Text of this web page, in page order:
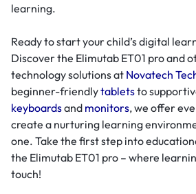
learning.
Ready to start your child’s digital
Discover the Elimutab ET01 pro and
technology solutions at Novatech
beginner-friendlytabletsto
keyboardsand monitors, we offer
create a nurturing learning
one. Take the first step into
the Elimutab ET01 pro – where
touch!